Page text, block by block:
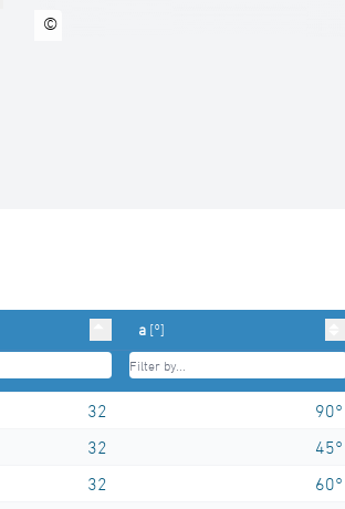
©
a [°]
32 90°
32 45°
32 60°